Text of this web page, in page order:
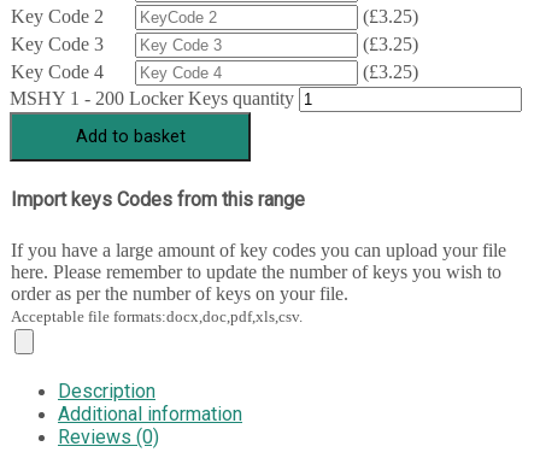
Key Code 2
(£3.25)
Key Code 3
(£3.25)
Key Code 4
(£3.25)
MSHY 1 - 200 Locker Keys quantity
Add to basket
Import keys Codes from this range
If you have a large amount of key codes you can upload your file
here. Please remember to update the number of keys you wish to
order as per the number of keys on your file.
Acceptable file formats:docx,doc,pdf,xls,csv.
Description
Additional information
Reviews (0)